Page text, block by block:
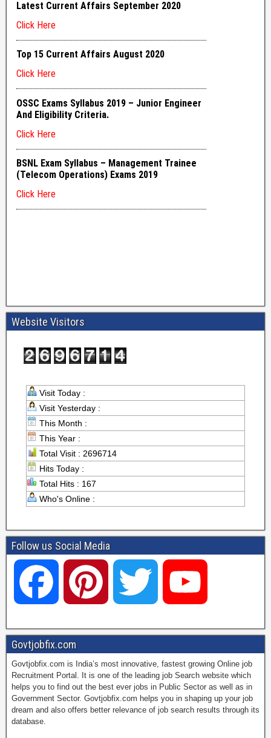
Website Visitors
Visit Today :
Visit Yesterday :
This Month :
This Year :
Total Visit : 2696714
Hits Today :
Total Hits : 167
Who's Online :
Follow us Social Media
a
c
e
i
t
w
i
t
o
u
T
Govtjobfix.com
Govtjobfix.com is India’s most innovative, fastest growing Online job
Recruitment Portal. It is one of the leading job Search website which
helps you to find out the best ever jobs in Public Sector as well as in
Government Sector. Govtjobfix.com helps you in shaping up your job
dream and also offers better relevance of job search results through its
database.